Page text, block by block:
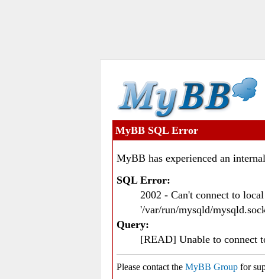
MyBB SQL Error
MyBB has experienced an
SQL Error:
2002 - Can't connect to
'/var/run/mysqld/
Query:
[READ] Unable to connect
Please contact the MyBB Group for